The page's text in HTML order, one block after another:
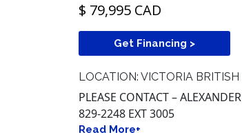
$ 79,995 CAD
Get Financing >
LOCATION: VICTORIA
PLEASE CONTACT –
829-2248 EXT 3005
Read More+